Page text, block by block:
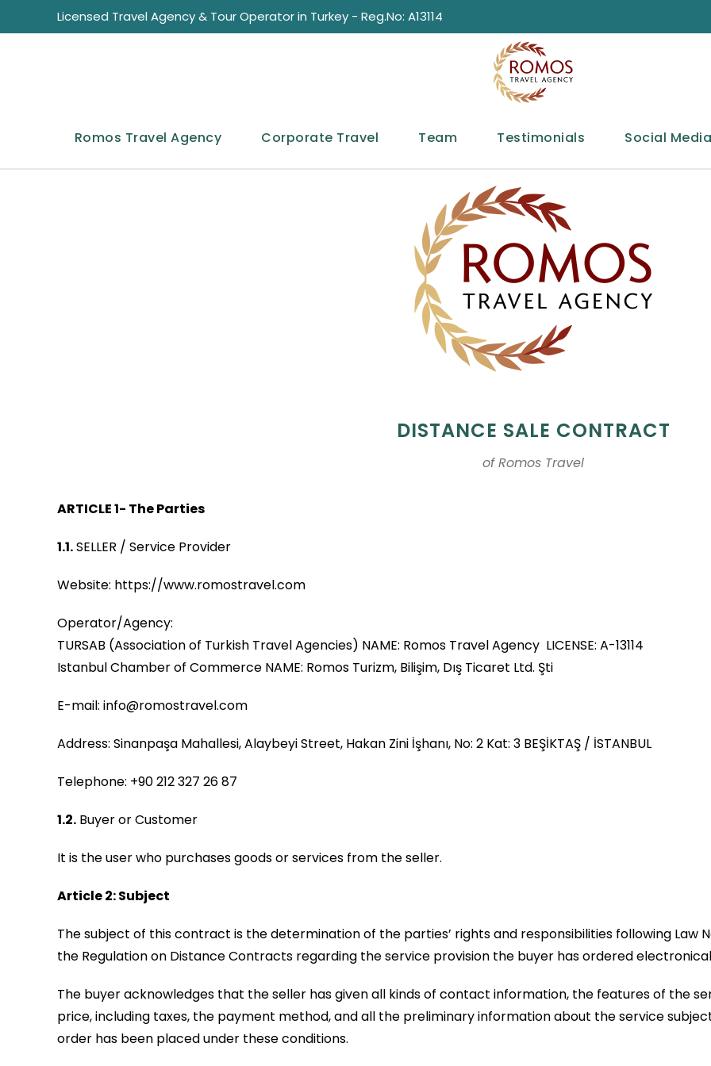
Licensed Travel Agency & Tour Operator in Turkey - Reg.No: A13114
Romos Travel Agency Corporate Travel Team Testimonials Social
DISTANCE SALE CONTRACT
of Romos Travel
ARTICLE 1- The Parties
1.1.SELLER / Service Provider
Website: https://www.romostravel.com
Operator/Agency:
TURSAB (Association of Turkish Travel Agencies) NAME: Romos Travel Agency LICENSE: A-13114
Istanbul Chamber of Commerce NAME: Romos Turizm, Bilişim, Dış Ticaret Ltd. Şti
E-mail: info@romostravel.com
Address: Sinanpaşa Mahallesi, Alaybeyi Street, Hakan Zini İşhanı, No: 2 Kat: 3 BEŞİKTAŞ / İSTANBUL
Telephone: +90 212 327 26 87
1.2. Buyer or Customer
It is the user who purchases goods or services from the seller.
Article 2: Subject
The subject of this contract is the determination of the parties’ rights and responsibilities following Law
the Regulation on Distance Contracts regarding the service provision the buyer has ordered
The buyer acknowledges that the seller has given all kinds of contact information, the features of the
price, including taxes, the payment method, and all the preliminary information about the service
order has been placed under these conditions.